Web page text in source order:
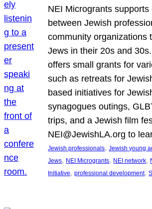
NEI Microgrants
between Jewish
community organizations
Jews in their 20s and
offers small grants for
such as retreats for
based initiatives for
synagogues outings,
trips, and a Jewish film
NEI@JewishLA.org to
Jewish professionals, Jewish young
Jews, NEI Microgrants, NEI network,
Initiative, professional development,